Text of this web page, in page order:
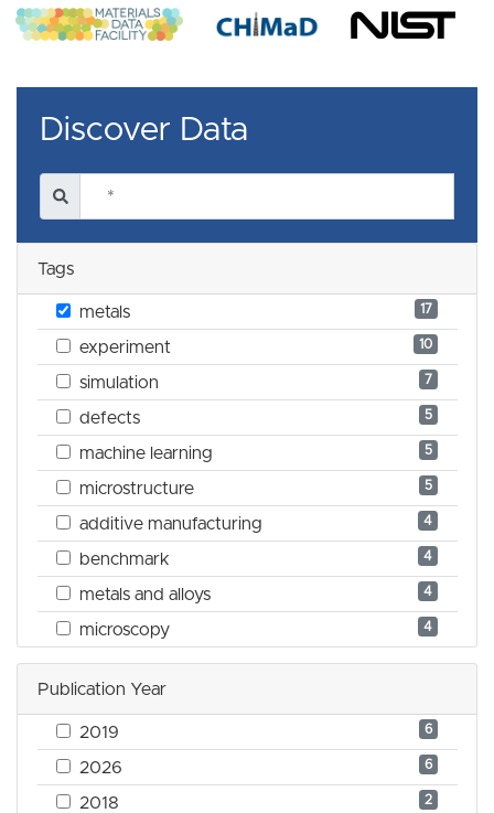
Discover Data
Tags
metals 17
experiment 10
simulation 7
defects 5
machine learning 5
microstructure 5
additive manufacturing 4
benchmark 4
metals and alloys 4
microscopy 4
Publication Year
2019 6
2026 6
2018 2